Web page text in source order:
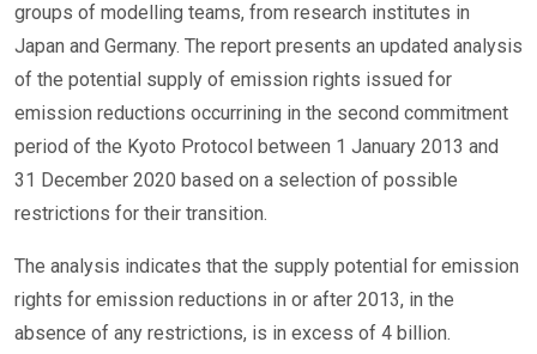
groups of modelling teams, from research institutes in
Japan and Germany. The report presents an updated analysis
of the potential supply of emission rights issued for
emission reductions occurrining in the second commitment
period of the Kyoto Protocol between 1 January 2013 and
31 December 2020 based on a selection of possible
restrictions for their transition.
The analysis indicates that the supply potential for emission
rights for emission reductions in or after 2013, in the
absence of any restrictions, is in excess of 4 billion.